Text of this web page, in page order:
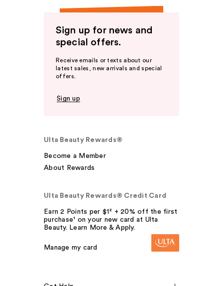
Sign up for news and
special offers.
Receive emails or texts about our
latest sales, new arrivals and special
offers.
Sign up
Ulta Beauty Rewards®
Become a Member
About Rewards
Ulta Beauty Rewards® Credit Card
Earn 2 Points per $1² + 20% off the first
purchase¹ on your new card at Ulta
Beauty. Learn More & Apply.
Manage my card